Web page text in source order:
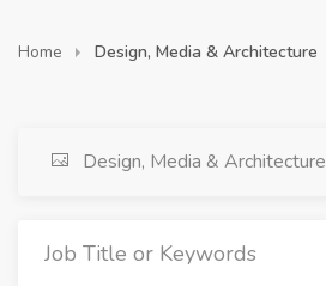
Home Design, Media & Architecture
Design, Media & Architecture